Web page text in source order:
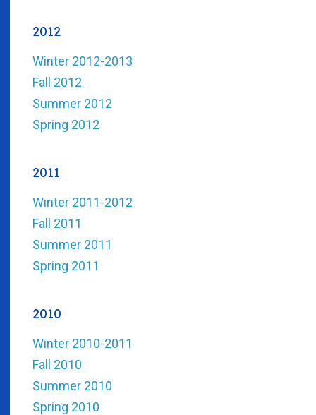
2012
Winter 2012-2013
Fall 2012
Summer 2012
Spring 2012
2011
Winter 2011-2012
Fall 2011
Summer 2011
Spring 2011
2010
Winter 2010-2011
Fall 2010
Summer 2010
Spring 2010